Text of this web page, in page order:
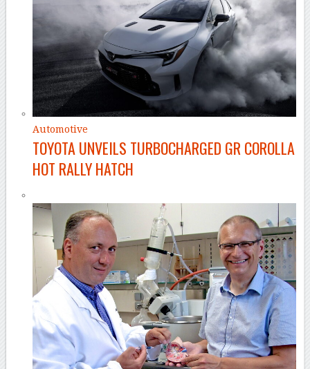
Automotive
TOYOTA UNVEILS TURBOCHARGED GR COROLLA
HOT RALLY HATCH